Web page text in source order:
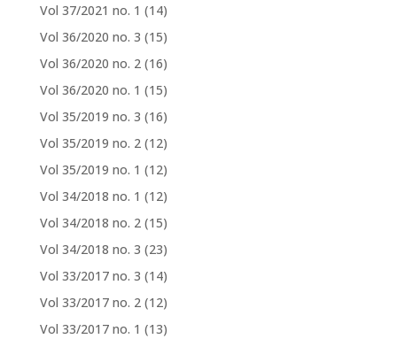
Vol 37/2021 no. 1 (14)
Vol 36/2020 no. 3 (15)
Vol 36/2020 no. 2 (16)
Vol 36/2020 no. 1 (15)
Vol 35/2019 no. 3 (16)
Vol 35/2019 no. 2 (12)
Vol 35/2019 no. 1 (12)
Vol 34/2018 no. 1 (12)
Vol 34/2018 no. 2 (15)
Vol 34/2018 no. 3 (23)
Vol 33/2017 no. 3 (14)
Vol 33/2017 no. 2 (12)
Vol 33/2017 no. 1 (13)